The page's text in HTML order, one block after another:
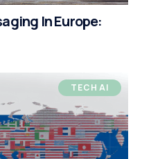
In Europe:
TECH AI